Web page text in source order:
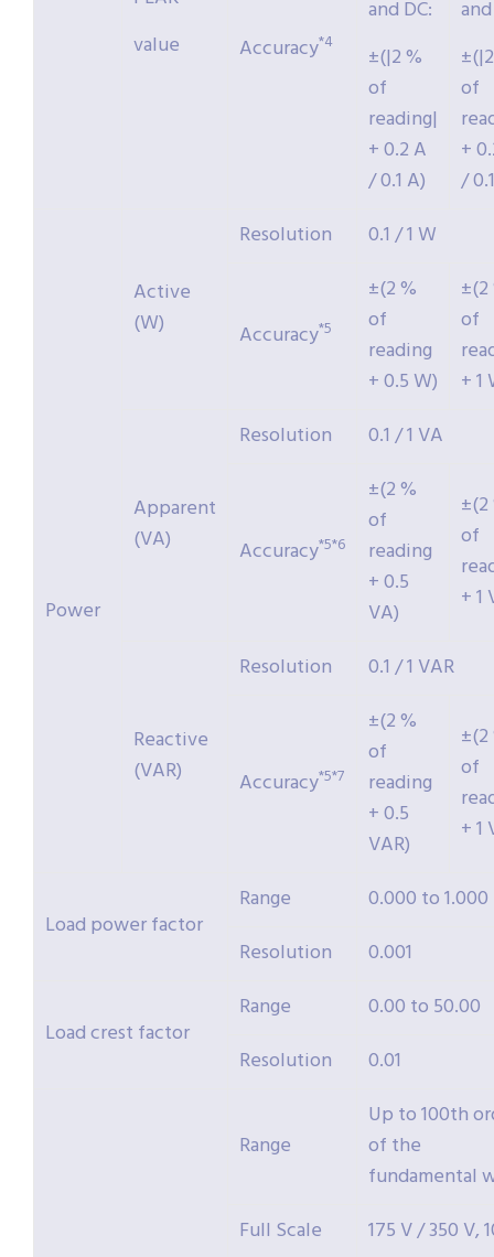
value
Accuracy*4
and DC:
±(|2 %
of
reading|
+ 0.2 A
/ 0.1 A)
of
+
/
Power
Active
(W)
Resolution 0.1 / 1 W
Accuracy*5
±(2 %
of
reading
+ 0.5 W)
of
+ 1
Apparent
(VA)
Resolution 0.1 / 1 VA
Accuracy*5*6
±(2 %
of
reading
+ 0.5
VA)
of
+ 1
Reactive
(VAR)
Resolution 0.1 / 1 VAR
Accuracy*5*7
±(2 %
of
reading
+ 0.5
VAR)
of
+ 1
Load power factor
Range
0.000 to 1.000
Resolution
0.001
Load crest factor
Range
0.00 to 50.00
Resolution
0.01
Range
Up to 100th
of the
fundamental
Full Scale
175 V / 350 V,